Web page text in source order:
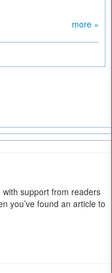
more »
support from readers
you’ve found an article to